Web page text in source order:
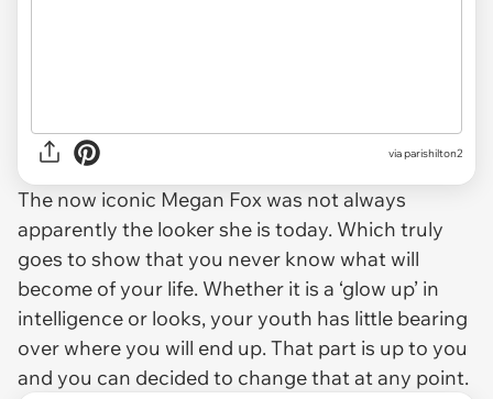
via parishilton2
The now iconic Megan Fox was not always
apparently the looker she is today. Which truly
goes to show that you never know what will
become of your life. Whether it is a ‘glow up’ in
intelligence or looks, your youth has little bearing
over where you will end up. That part is up to you
and you can decided to change that at any point.